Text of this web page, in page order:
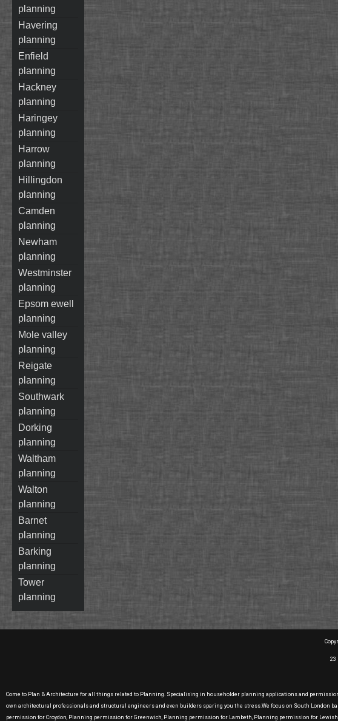
planning
havering
planning
enfield
planning
hackney
planning
haringey
planning
harrow
planning
hillingdon
planning
camden
planning
newham
planning
westminster
planning
epsom ewell
planning
mole valley
planning
reigate
planning
southwark
planning
dorking
planning
waltham
planning
walton
planning
barnet
planning
barking
planning
tower
planning
23
Come to Plan B Architecture for all things related to Planning. Specialising in householder planning applications and
own architectural professionals and structural engineers and even builders sparing you the stress.We focus on South
permission for Croydon, Planning permission for Greenwich, Planning permission for Lambeth, Planning permission for